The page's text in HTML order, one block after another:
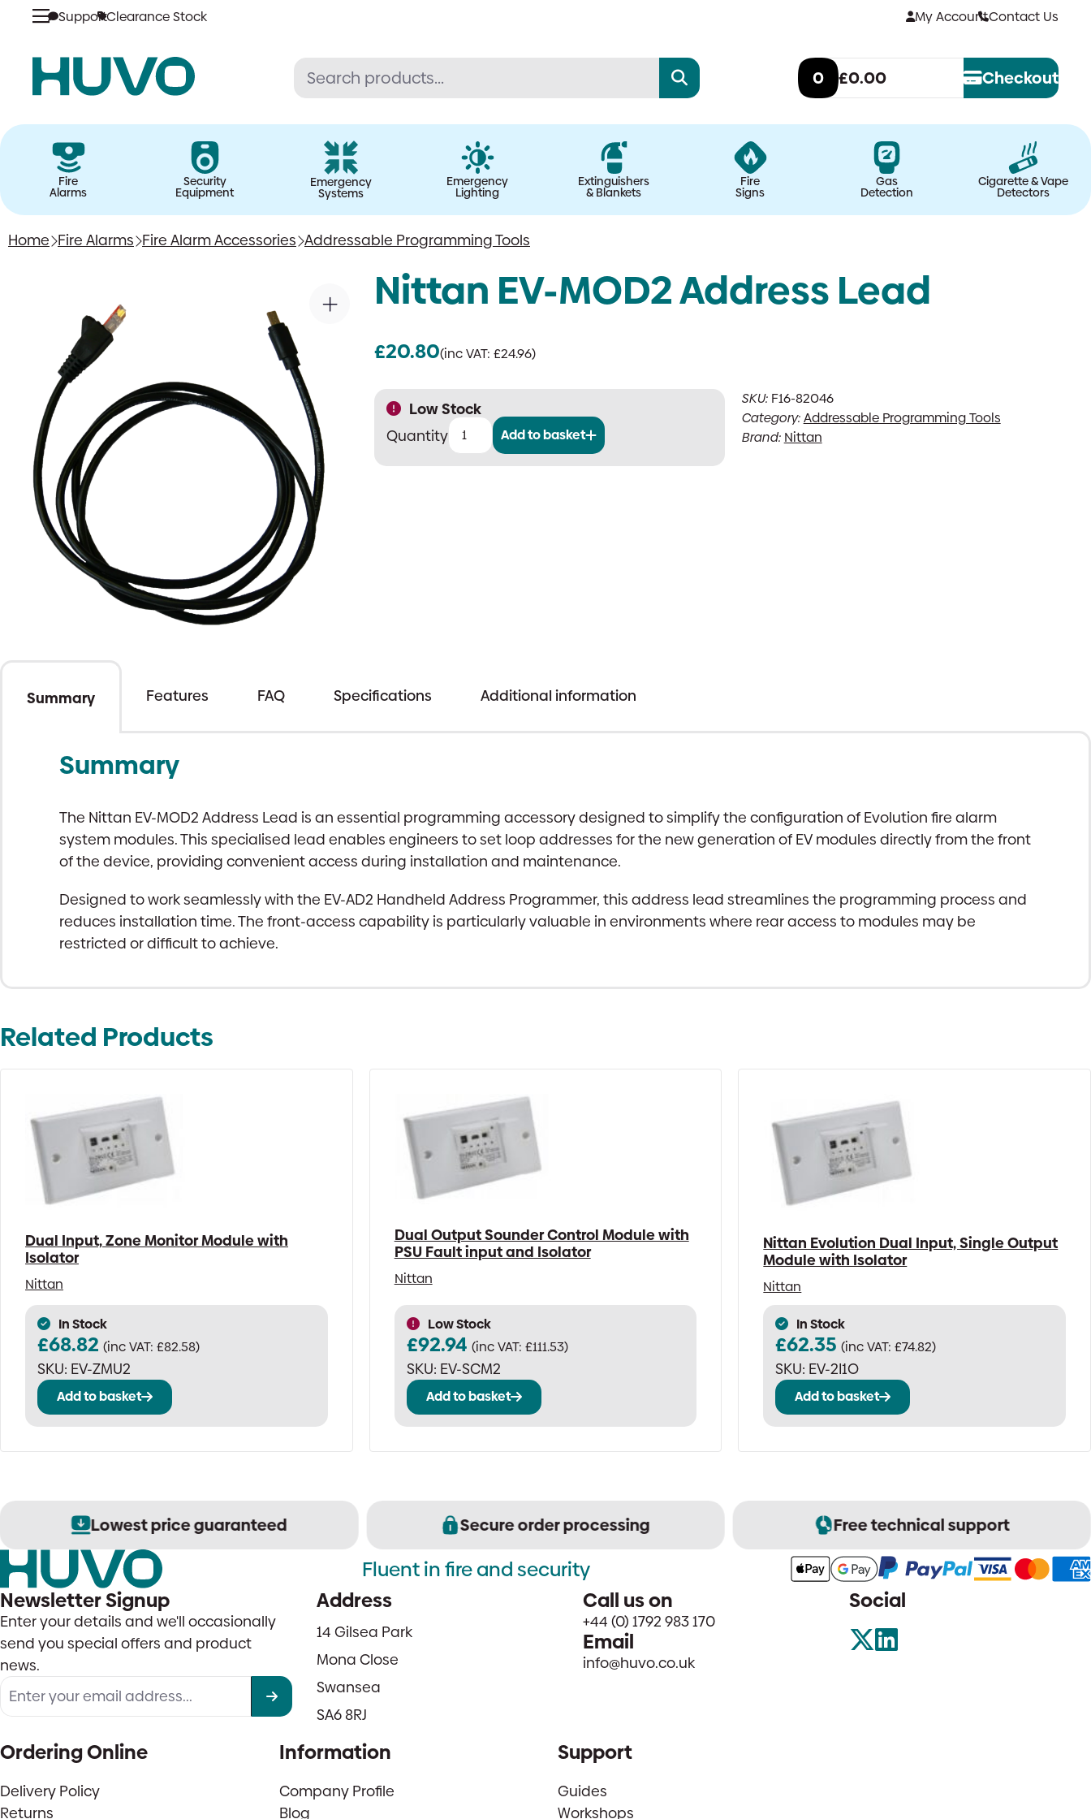
Skip
SupportClearance Stock My AccountContact Us
0 £0.00 Checkout
Fire
Alarms
Security
Equipment
Emergency
Systems
Emergency
Lighting
Extinguishers
& Blankets
Fire
Signs
Gas
Detection
Cigarette & Vape
Detectors
Home Fire Alarms Fire Alarm Accessories Addressable Programming Tools
Nittan EV-MOD2 Address Lead
£20.80(inc VAT:£24.96)
Low Stock
Nittan
EV-
Add to basket
SKU: F16-82046
Category:Addressable Programming Tools
Brand: Nittan
Summary Features FAQ Specifications Additional information
Summary
The Nittan EV-MOD2 Address Lead is an essential programming accessory designed to simplify the configuration of Evolution fire alarm
system modules. This specialised lead enables engineers to set loop addresses for the new generation of EV modules directly from the front
of the device, providing convenient access during installation and maintenance.
Designed to work seamlessly with the EV-AD2 Handheld Address Programmer, this address lead streamlines the programming process and
reduces installation time. The front-access capability is particularly valuable in environments where rear access to modules may be
restricted or difficult to achieve.
Related Products
Dual Input, Zone Monitor Module with
Isolator
Nittan
In Stock
£68.82 (inc VAT: £82.58)
SKU: EV-ZMU2
Add to basket
Dual Output Sounder Control Module with
PSU Fault input and Isolator
Nittan
Low Stock
£92.94 (inc VAT: £111.53)
SKU: EV-SCM2
Add to basket
Nittan Evolution Dual Input, Single Output
Module with Isolator
Nittan
In Stock
£62.35 (inc VAT:£74.82)
SKU: EV-2I1O
Add to basket
Lowest price guaranteed Secure order processing Free technical support
Fluent in fire and security
Newsletter Signup
Enter your details and we'll occasionally
send you special offers and product
news.
Address
14 Gilsea Park
Mona Close
Swansea
SA6 8RJ
Call us on
+44 (0) 1792 983 170
Email
info@huvo.co.uk
Social
Ordering Online
Delivery Policy
Returns
Information
Company Profile
Blog
Support
Guides
Workshops